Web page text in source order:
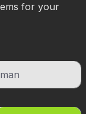
for your